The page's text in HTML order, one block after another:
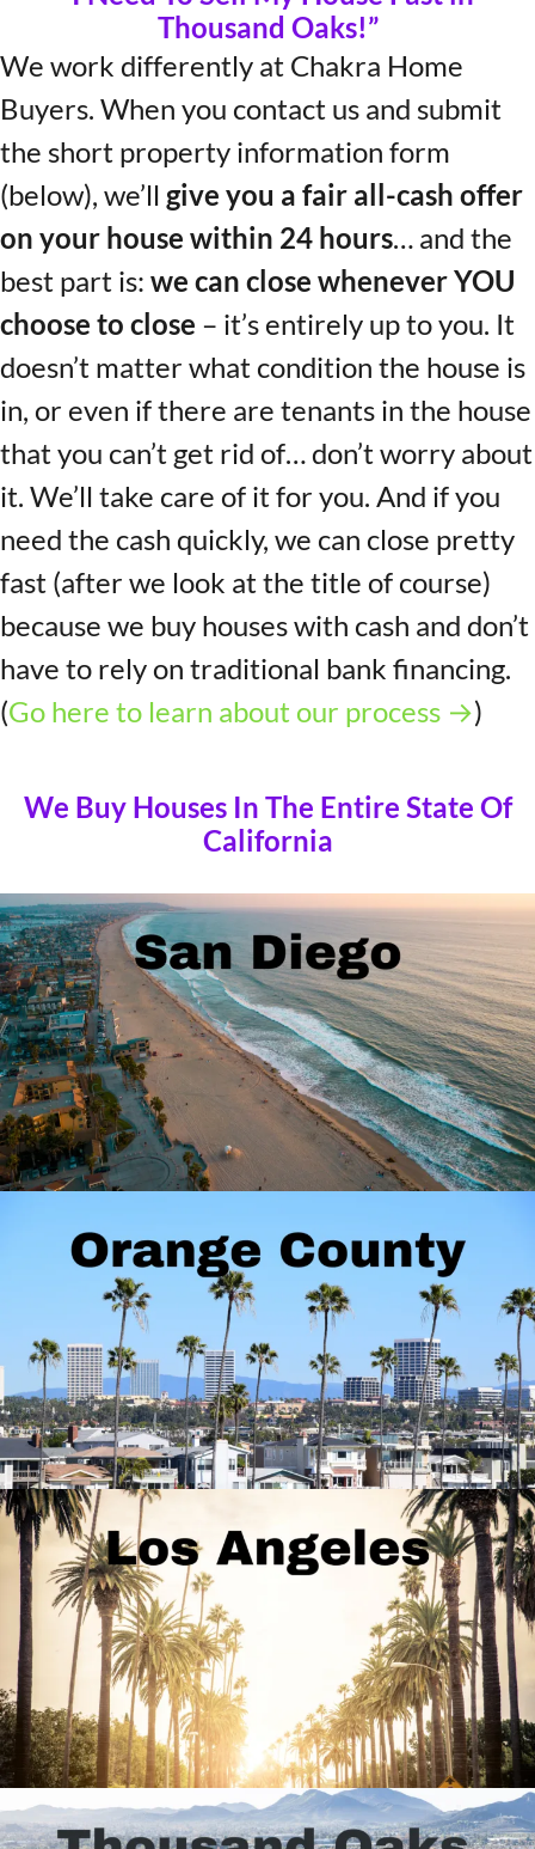
Thousand Oaks!”
We work differently at Chakra Home
Buyers. When you contact us and submit
the short property information form
(below), we’ll give you a fair all-cash offer
on your house within 24 hours… and the
best part is: we can close whenever YOU
choose to close – it’s entirely up to you. It
doesn’t matter what condition the house is
in, or even if there are tenants in the house
that you can’t get rid of… don’t worry about
it. We’ll take care of it for you. And if you
need the cash quickly, we can close pretty
fast (after we look at the title of course)
because we buy houses with cash and don’t
have to rely on traditional bank financing.
(Go here to learn about our process →)
We Buy Houses In The Entire State Of
California